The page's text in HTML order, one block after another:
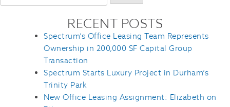
for:
RECENT POSTS
Spectrum’s Office Leasing Team Represents
Ownership in 200,000 SF Capital Group
Transaction
Spectrum Starts Luxury Project in Durham’s
Trinity Park
New Office Leasing Assignment: Elizabeth on